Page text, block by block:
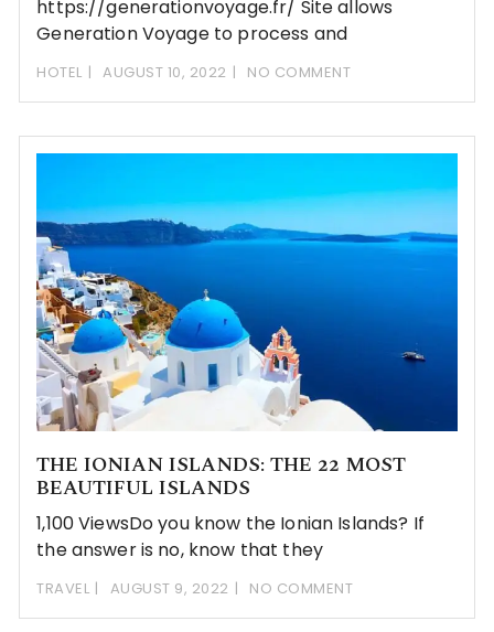
https://generationvoyage.fr/ Site allows
Generation Voyage to process and
HOTEL AUGUST 10, 2022 NO COMMENT
THE IONIAN ISLANDS: THE 22 MOST
BEAUTIFUL ISLANDS
1,100 ViewsDo you know the Ionian Islands? If
the answer is no, know that they
TRAVEL AUGUST 9, 2022 NO COMMENT